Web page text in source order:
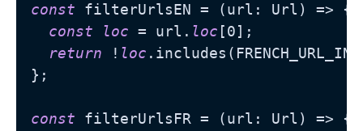
const filterUrlsEN = (url: Url) => {
const
loc = url. loc [0];
return ! loc
};
const filterUrlsFR = (url: Url) => {